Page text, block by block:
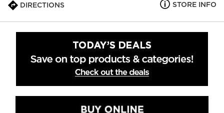
DIRECTIONS STORE INFO